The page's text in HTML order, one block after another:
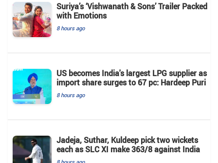
Suriya’s ‘Vishwanath & Sons’ Trailer Packed
with Emotions
8 hours ago
US becomes India's largest LPG supplier as
import share surges to 67 pc: Hardeep Puri
8 hours ago
Jadeja, Suthar, Kuldeep pick two wickets
each as SLC XI make 363/8 against India